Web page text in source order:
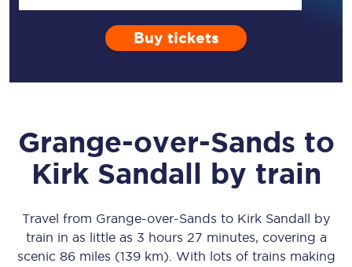
Buy tickets
Grange-over-Sands to
Kirk Sandall by train
Travel from Grange-over-Sands to Kirk Sandall by
train in as little as 3 hours 27 minutes, covering a
scenic 86 miles (139 km) . With lots of trains making